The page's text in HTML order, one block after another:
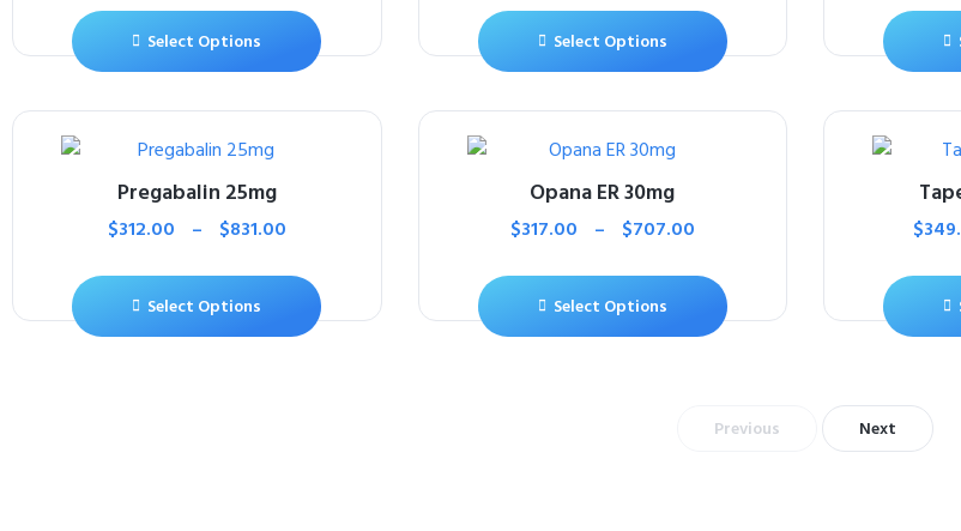
Select Options Select Options
Pregabalin 25mg
$312.00 – $831.00
Select Options
Opana ER 30mg
$317.00 – $707.00
Select Options
$
Previous Next